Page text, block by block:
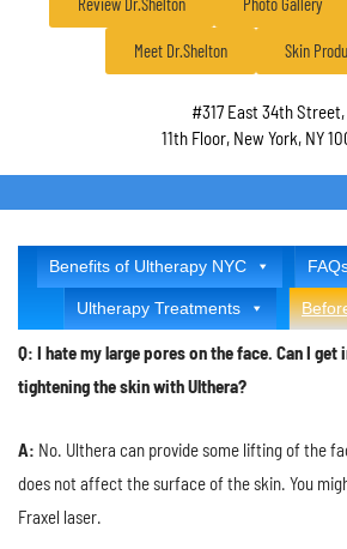
Meet Dr.Shelton Skin
#317 East 34th Street,
11th Floor, New York, NY
Benefits of Ultherapy NYC
Ultherapy Treatments
Q: I hate my large pores on the face. Can I
tightening the skin with Ulthera?
A: No. Ulthera can provide some lifting of the
does not affect the surface of the skin. You
Fraxel laser.